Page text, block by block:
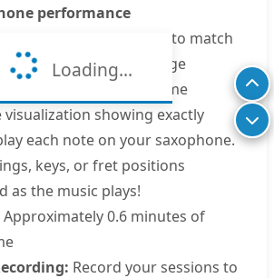
Loading...
performance
Adjust the key to match
comfortable range
Display:
Real-time
visualization showing exactly
each note on your saxophone.
keys, or fret positions
as the music plays!
Approximately 0.6 minutes of
Record your sessions to